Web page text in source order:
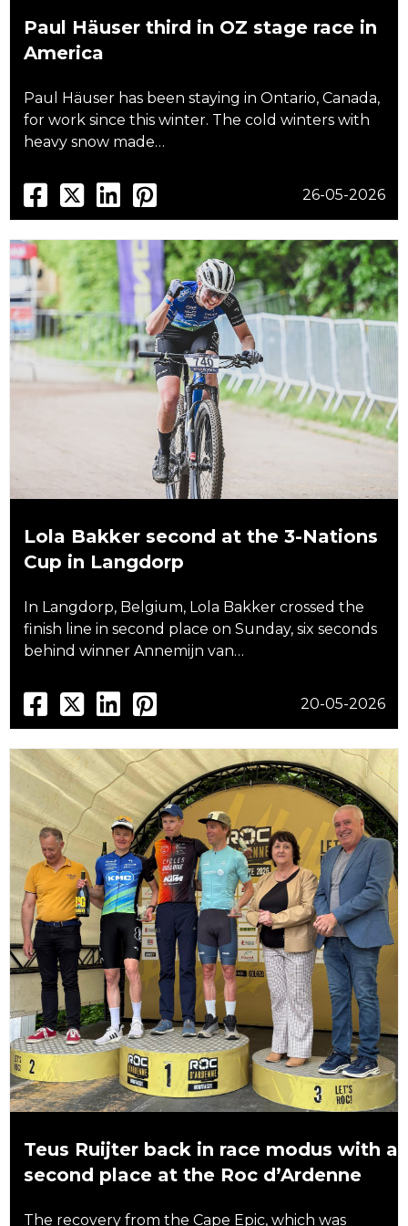
Paul Häuser third in OZ stage race in
America
Paul Häuser has been staying in Ontario, Canada,
for work since this winter. The cold winters with
heavy snow made…
26-05-2026
Lola Bakker second at the 3-Nations
Cup in Langdorp
In Langdorp, Belgium, Lola Bakker crossed the
finish line in second place on Sunday, six seconds
behind winner Annemijn van…
20-05-2026
Teus Ruijter back in race modus with a
second place at the Roc d’Ardenne
The recovery from the Cape Epic, which was